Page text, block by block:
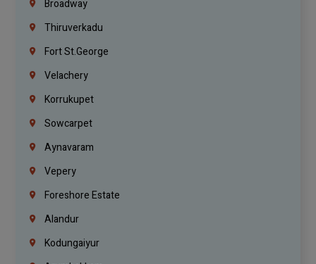
Broadway
Thiruverkadu
Fort St.george
Velachery
Korrukupet
Sowcarpet
Aynavaram
Vepery
Foreshore Estate
Alandur
Kodungaiyur